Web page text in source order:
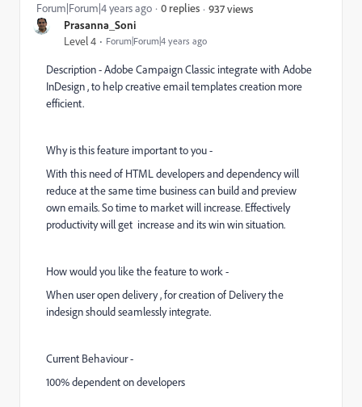
Prasanna_Soni
Level 4 Forum|Forum|4 years ago
Forum|Forum|4 years ago 0 replies 937 views
Description - Adobe Campaign Classic integrate with Adobe
InDesign , to help creative email templates creation more
efficient.
Why is this feature important to you -
With this need of HTML developers and dependency will
reduce at the same time business can build and preview
own emails. So time to market will increase. Effectively
productivity will get increase and its win win situation.
How would you like the feature to work -
When user open delivery , for creation of Delivery the
indesign should seamlessly integrate.
Current Behaviour -
100% dependent on developers